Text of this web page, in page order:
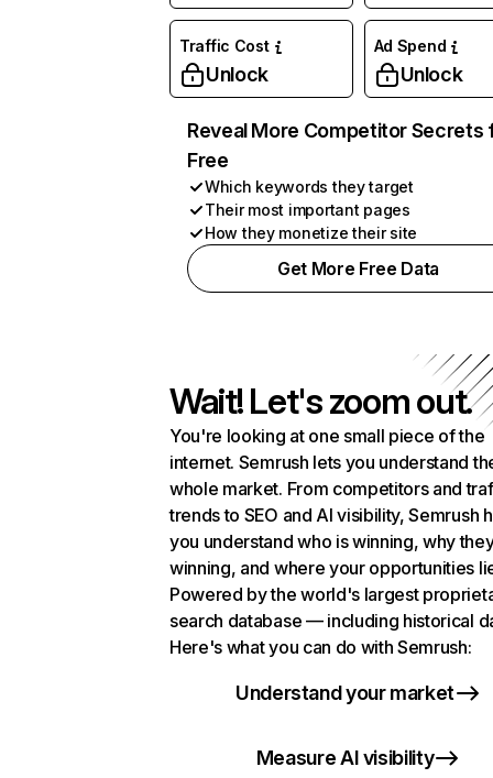
Traffic Cost
Unlock
Ad Spend
Unlock
Reveal More Competitor Secrets
Free
Which keywords they target
Their most important pages
How they monetize their site
Get More Free Data
Wait! Let's zoom out.
You're looking at one small piece of the
internet. Semrush lets you understand
whole market. From competitors and
trends to SEO and AI visibility, Semrush
you understand who is winning, why
winning, and where your opportunities
Powered by the world's largest
search database — including historical
Here's what you can do with Semrush:
Understand your market
Measure AI visibility